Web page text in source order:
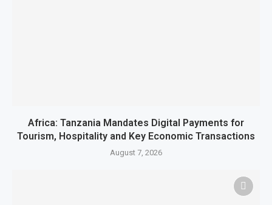
Africa: Tanzania Mandates Digital Payments for
Tourism, Hospitality and Key Economic Transactions
August 7, 2026